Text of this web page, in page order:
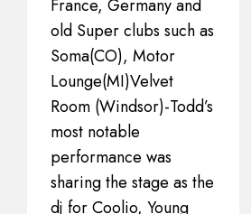
France, Germany and
old Super clubs such as
Soma(CO), Motor
Lounge(MI)Velvet
Room (Windsor)-Todd’s
most notable
performance was
sharing the stage as the
dj for Coolio, Young